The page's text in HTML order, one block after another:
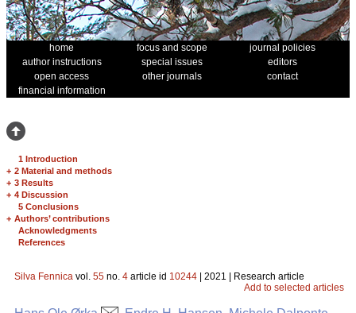
home focus and scope
journal policies
author instructions
special issues
editors
open access
other journals
contact
financial information
1 Introduction
+ 2 Material and methods
+ 3 Results
+ 4 Discussion
5 Conclusions
+ Authors’ contributions
Acknowledgments
References
Silva Fennica vol. 55 no. 4 article id 10244 | 2021 | Research article
Add to selected articles